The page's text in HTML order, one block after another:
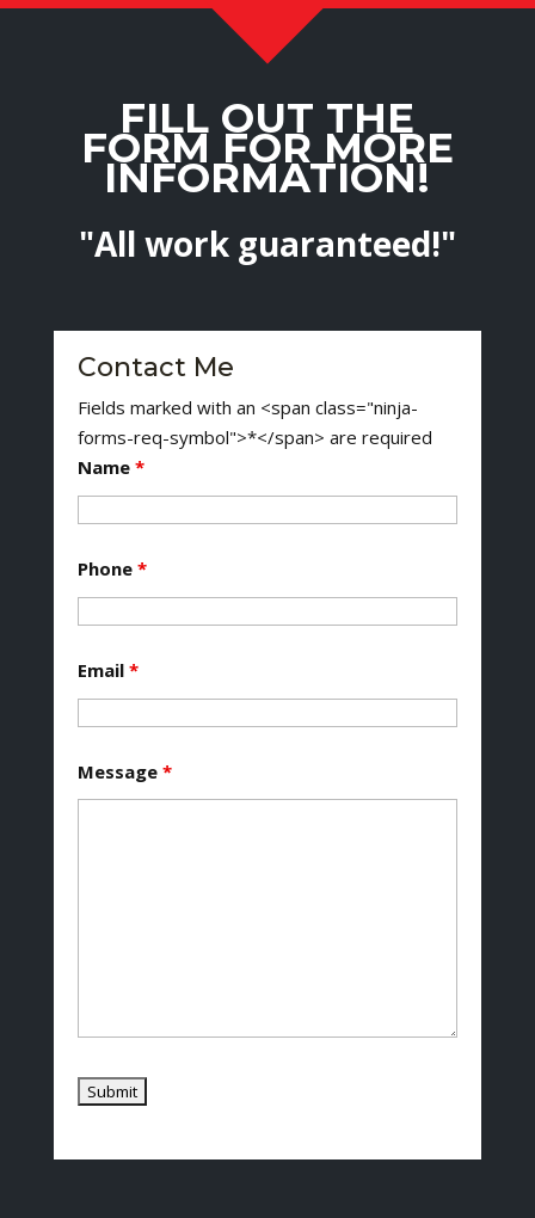
FILL OUT THE
FORM FOR MORE
INFORMATION!
"All work guaranteed!"
Contact Me
Fields marked with an <span class="ninja-
forms-req-symbol">*</span> are required
Name *
Phone *
Email *
Message *